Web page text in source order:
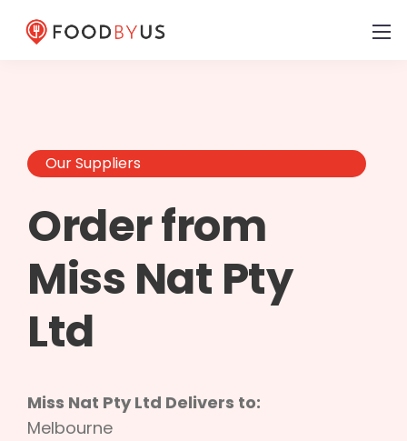
Our Suppliers
Order from
Miss Nat Pty
Ltd
Miss Nat Pty Ltd Delivers to:
Melbourne